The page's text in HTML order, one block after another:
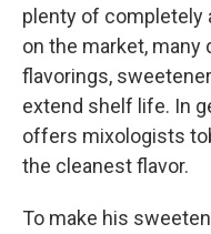
plenty of completely
on the market, many
flavorings,
extend shelf life. In
offers mixologists
the cleanest flavor.
To make his